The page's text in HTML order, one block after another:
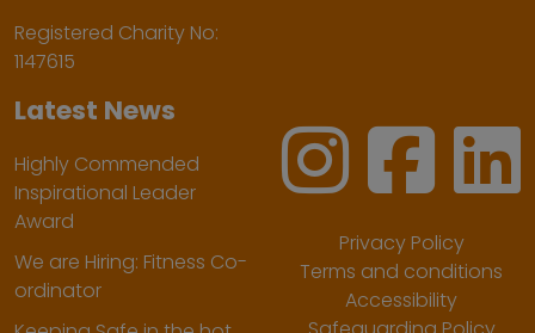
Registered Charity No:
1147615
Latest News
Highly Commended
Inspirational Leader
Award
We are Hiring: Fitness Co-
ordinator
Privacy Policy
Terms and conditions
Accessibility